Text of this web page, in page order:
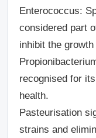
Enterococcus:
considered part
inhibit the
recognised for
health.
Pasteurisation
strains and